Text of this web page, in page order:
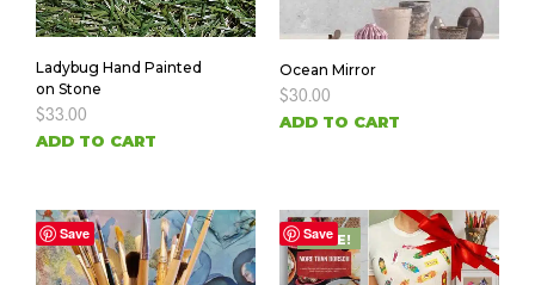
Ladybug Hand Painted
on Stone
$33.00
ADD TO CART
Ocean Mirror
$30.00
ADD TO CART
Save Save
SALE!